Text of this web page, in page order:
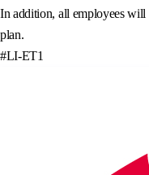
In addition, all employees
plan.
#LI-ET1